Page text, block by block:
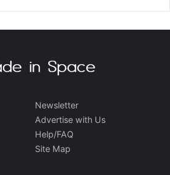
Newsletter
Advertise with Us
Help/FAQ
Site Map